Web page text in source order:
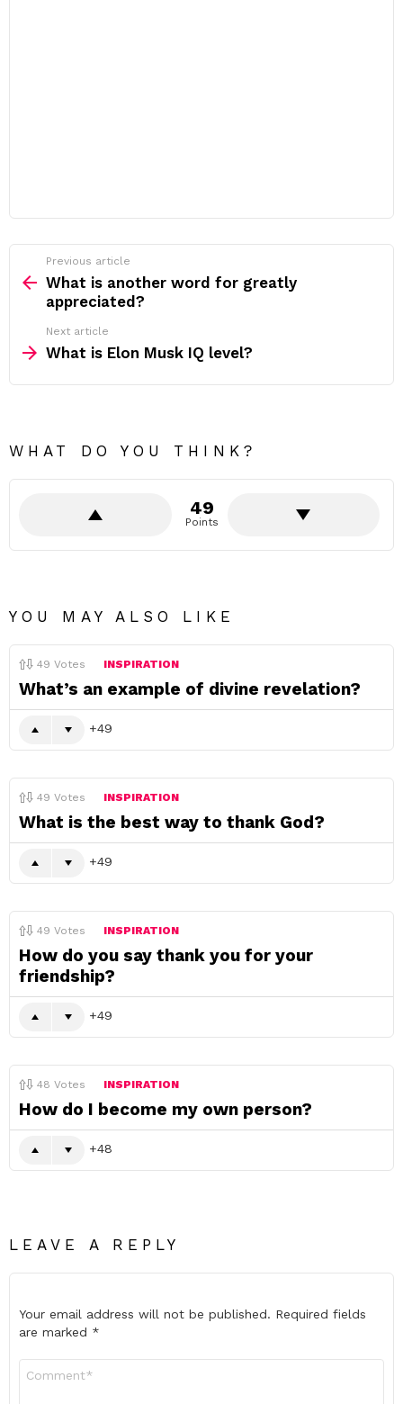
more
Previous article
What is another word for greatly
appreciated?
Next article
What is Elon Musk IQ level?
WHAT DO YOU THINK?
49
Points
YOU MAY ALSO LIKE
49 Votes INSPIRATION
What’s an example of divine revelation?
49
49 Votes INSPIRATION
What is the best way to thank God?
49
49 Votes INSPIRATION
How do you say thank you for your
friendship?
49
48 Votes INSPIRATION
How do I become my own person?
48
LEAVE A REPLY
Your email address will not be published. Required fields
are marked *